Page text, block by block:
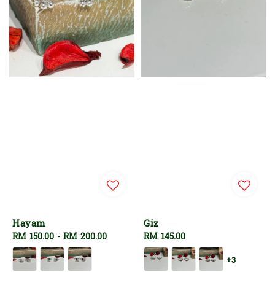
Hayam
Regular
price
RM 150.00 - RM 200.00
Giz
Regular
price
RM 145.00
+3